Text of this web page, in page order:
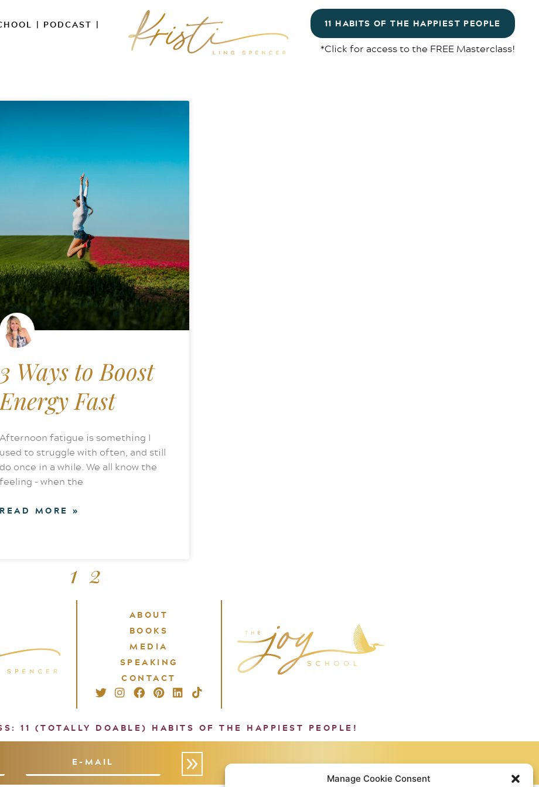
Manage Cookie Consent
| PODCAST |
11 HABITS OF THE HAPPIEST PEOPLE
*Click for access to the FREE Masterclass!
3 Ways to Boost
Energy Fast
Afternoon fatigue is something I
used to struggle with often, and still
do once in a while. We all know the
feeling – when the
READ MORE »
1 2
ABOUT
BOOKS
MEDIA
SPEAKING
CONTACT
11 (TOTALLY DOABLE) HABITS OF THE HAPPIEST PEOPLE!
»